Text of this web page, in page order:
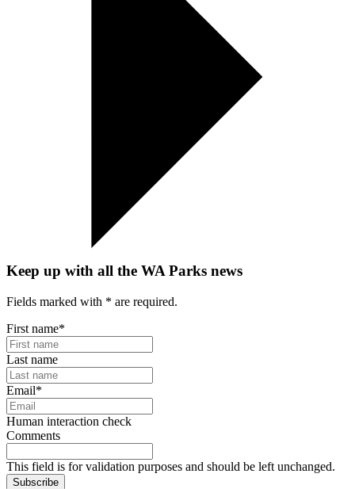
Keep up with all the WA Parks news
Fields marked with * are required.
First name*
Last name
Email*
Human interaction check
Comments
This field is for validation purposes and should be left unchanged.
Subscribe